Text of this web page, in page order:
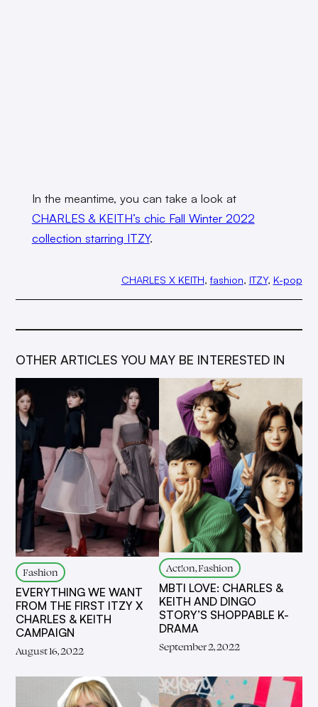
In the meantime, you can take a look at
CHARLES & KEITH’s chic Fall Winter 2022
collection starring ITZY.
CHARLES X KEITH, fashion, ITZY, K-pop
OTHER ARTICLES YOU MAY BE INTERESTED IN
Fashion
EVERYTHING WE WANT
FROM THE FIRST ITZY X
CHARLES & KEITH
CAMPAIGN
August 16, 2022
Act!on, Fashion
MBTI LOVE: CHARLES &
KEITH AND DINGO
STORY’S SHOPPABLE K-
DRAMA
September 2, 2022